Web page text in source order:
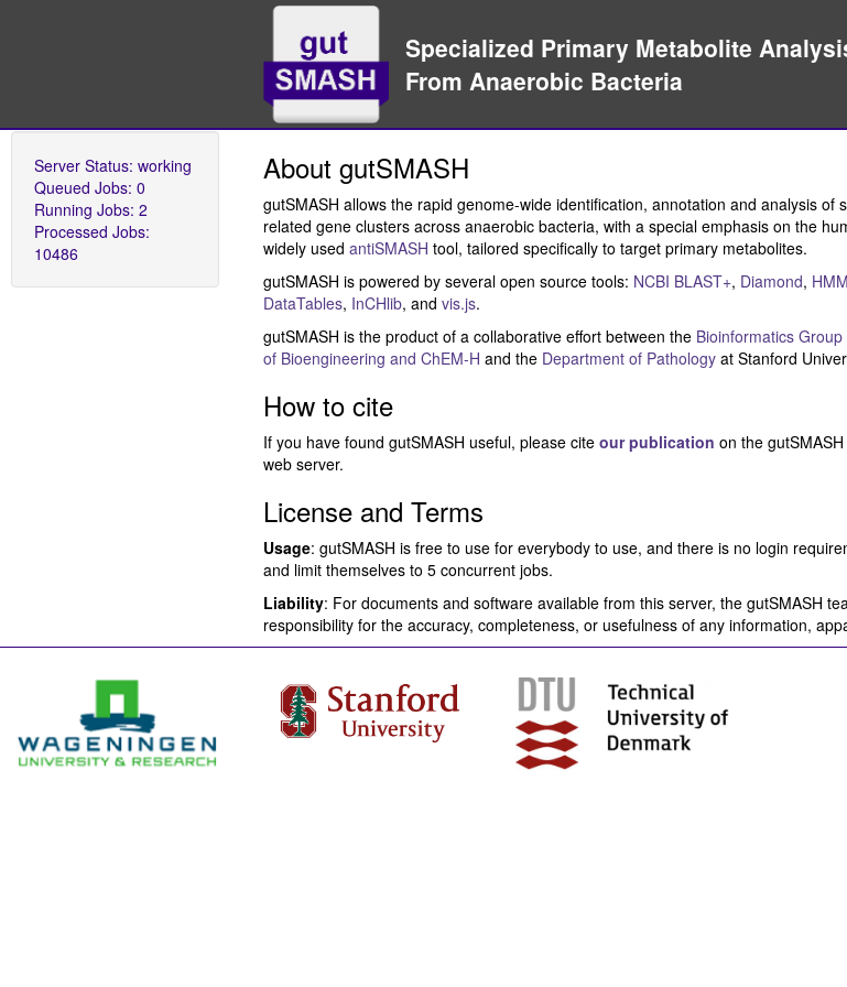
Specialized Primary Metabolite
From Anaerobic Bacteria
Server Status: working
Queued Jobs: 0
Running Jobs: 2
Processed Jobs:
10486
About gutSMASH
gutSMASH allows the rapid genome-wide identification, annotation and analysis
related gene clusters across anaerobic bacteria, with a special emphasis on the
widely used antiSMASH tool, tailored specifically to target primary metabolites.
gutSMASH is powered by several open source tools: NCBI BLAST+, Diamond,
DataTables, InCHlib, and vis.js.
gutSMASH is the product of a collaborative effort between the Bioinformatics Group
of Bioengineering and ChEM-H and the Department of Pathology at Stanford
How to cite
If you have found gutSMASH useful, please cite our publication on the
web server.
License and Terms
Usage: gutSMASH is free to use for everybody to use, and there is no login
and limit themselves to 5 concurrent jobs.
Liability: For documents and software available from this server, the gutSMASH
responsibility for the accuracy, completeness, or usefulness of any information,